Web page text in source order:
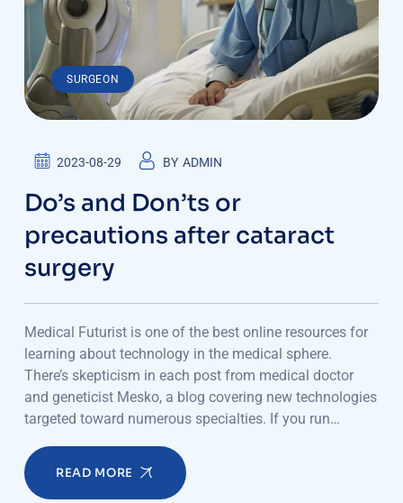
SURGEON
2023-08-29 BY ADMIN
Do’s and Don’ts or
precautions after cataract
surgery
Medical Futurist is one of the best online resources for
learning about technology in the medical sphere.
There’s skepticism in each post from medical doctor
and geneticist Mesko, a blog covering new technologies
targeted toward numerous specialties. If you run…
READ MORE